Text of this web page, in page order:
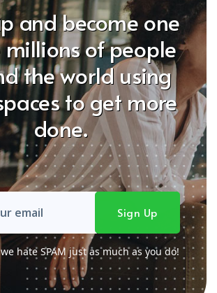
and become one
of people
the world using
to get more
done.
hate SPAM just as much as you do!